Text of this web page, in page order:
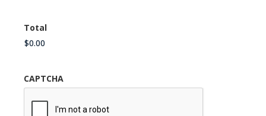
Total
CAPTCHA